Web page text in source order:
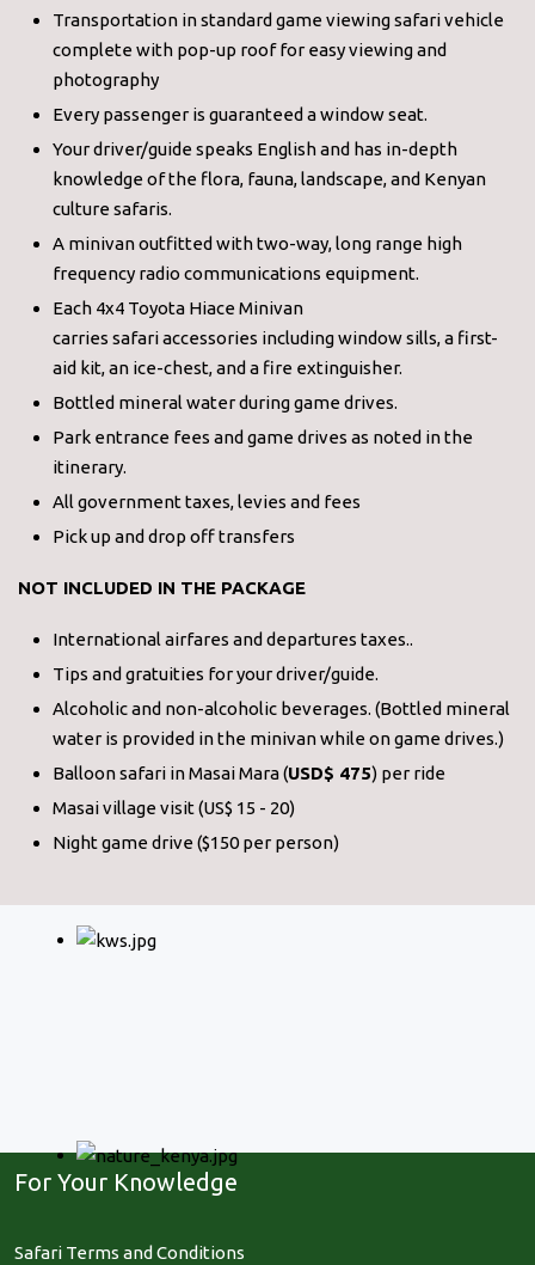
Transportation in standard game viewing safari vehicle
complete with pop-up roof for easy viewing and
photography
Every passenger is guaranteed a window seat.
Your driver/guide speaks English and has in-depth
knowledge of the flora, fauna, landscape, and Kenyan
culture safaris.
A minivan outfitted with two-way, long range high
frequency radio communications equipment.
Each 4x4 Toyota Hiace Minivan
carries safari accessories including window sills, a first-
aid kit, an ice-chest, and a fire extinguisher.
Bottled mineral water during game drives.
Park entrance fees and game drives as noted in the
itinerary.
All government taxes, levies and fees
Pick up and drop off transfers
NOT INCLUDED IN THE PACKAGE
International airfares and departures taxes..
Tips and gratuities for your driver/guide.
Alcoholic and non-alcoholic beverages. (Bottled mineral
water is provided in the minivan while on game drives.)
Balloon safari in Masai Mara (USD$ 475) per ride
Masai village visit (US$ 15 - 20)
Night game drive ($150 per person)
For Your Knowledge
Safari Terms and Conditions